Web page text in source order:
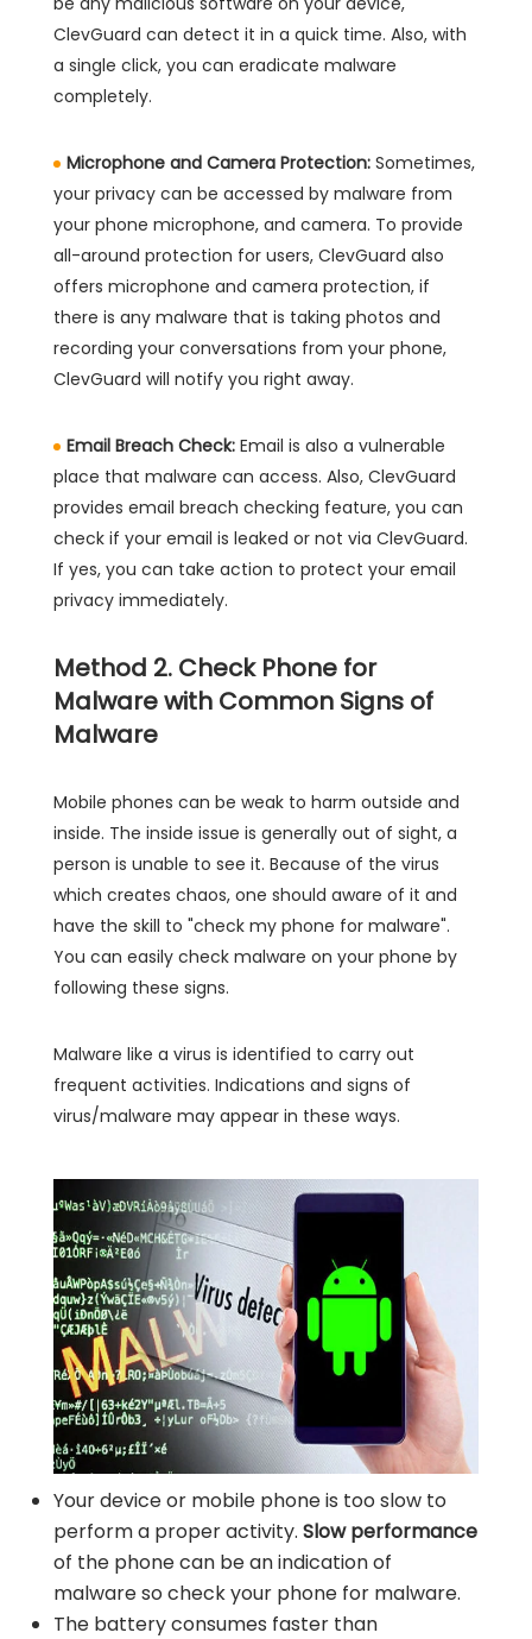
ClevGuard can detect it in a quick time. Also, with
a single click, you can eradicate malware
completely.
Microphone and Camera Protection: Sometimes,
your privacy can be accessed by malware from
your phone microphone, and camera. To provide
all-around protection for users, ClevGuard also
offers microphone and camera protection, if
there is any malware that is taking photos and
recording your conversations from your phone,
ClevGuard will notify you right away.
Email Breach Check: Email is also a vulnerable
place that malware can access. Also, ClevGuard
provides email breach checking feature, you can
check if your email is leaked or not via ClevGuard.
If yes, you can take action to protect your email
privacy immediately.
Method 2. Check Phone for
Malware with Common Signs of
Malware
Mobile phones can be weak to harm outside and
inside. The inside issue is generally out of sight, a
person is unable to see it. Because of the virus
which creates chaos, one should aware of it and
have the skill to "check my phone for malware".
You can easily check malware on your phone by
following these signs.
Malware like a virus is identified to carry out
frequent activities. Indications and signs of
virus/malware may appear in these ways.
Your device or mobile phone is too slow to
perform a proper activity. Slow performance
of the phone can be an indication of
malware so check your phone for malware.
The battery consumes faster than